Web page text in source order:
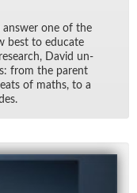
an­swer one of the
best to ed­u­cate
David un­
from the par­ent
of maths, to a